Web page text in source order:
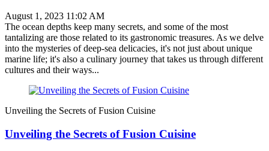
August 1, 2023 11:02 AM
The ocean depths keep many secrets, and some of the most
tantalizing are those related to its gastronomic treasures. As we delve
into the mysteries of deep-sea delicacies, it's not just about unique
marine life; it's also a culinary journey that takes us through different
cultures and their ways...
Unveiling the Secrets of Fusion Cuisine
Unveiling the Secrets of Fusion Cuisine